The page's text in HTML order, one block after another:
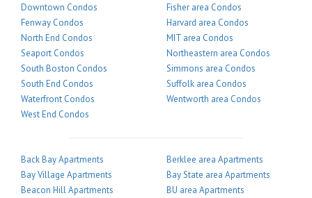
Downtown Condos
Fenway Condos
North End Condos
Seaport Condos
South Boston Condos
South End Condos
Waterfront Condos
West End Condos
Fisher area Condos
Harvard area Condos
MIT area Condos
Northeastern area Condos
Simmons area Condos
Suffolk area Condos
Wentworth area Condos
Back Bay Apartments
Bay Village Apartments
Beacon Hill Apartments
Berklee area Apartments
Bay State area Apartments
BU area Apartments